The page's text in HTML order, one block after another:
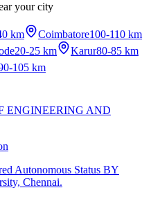
your city
km Coimbatore100-110 km
20-25 km Karur80-85 km
105 km
ENGINEERING AND
Autonomous Status BY
Chennai.